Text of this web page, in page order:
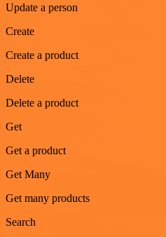
Update a person
Create
Create a product
Delete
Delete a product
Get
Get a product
Get Many
Get many products
Search